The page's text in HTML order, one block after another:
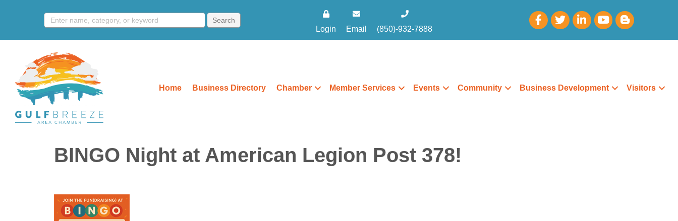
Login Email (850)-932-7888
Home Business Directory Chamber Member Services Events Community Business Development Visitors
BINGO Night at American Legion Post 378!